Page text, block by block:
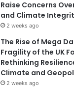
Raise Concerns
and Climate
2 weeks ago
The Rise of Mega
Fragility of the UK
Rethinking
Climate and
2 weeks ago